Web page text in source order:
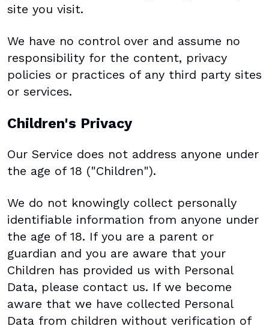
site you visit.
We have no control over and assume no
responsibility for the content, privacy
policies or practices of any third party sites
or services.
Children's Privacy
Our Service does not address anyone under
the age of 18 ("Children").
We do not knowingly collect personally
identifiable information from anyone under
the age of 18. If you are a parent or
guardian and you are aware that your
Children has provided us with Personal
Data, please contact us. If we become
aware that we have collected Personal
Data from children without verification of